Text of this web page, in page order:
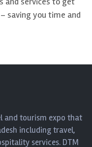
saving you time and
and tourism expo that
including travel,
services. DTM